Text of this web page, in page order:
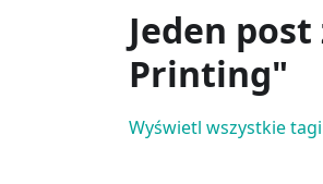
Jeden
Printing"
Wyświetl wszystkie tagi